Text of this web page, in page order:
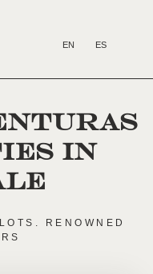
EN ES
in
RENOWNED